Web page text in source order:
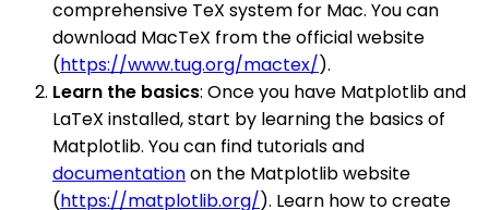
comprehensive TeX system for Mac. You can
download MacTeX from the official website
(https://www.tug.org/mactex/).
Learn the basics: Once you have Matplotlib and
LaTeX installed, start by learning the basics of
Matplotlib. You can find tutorials and
documentationon the Matplotlib website
(https://matplotlib.org/). Learn how to create